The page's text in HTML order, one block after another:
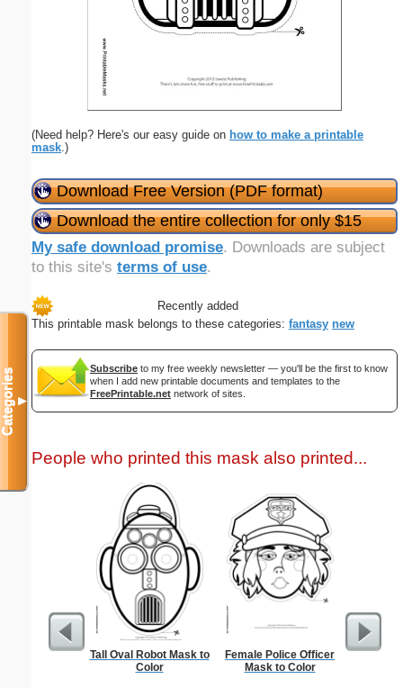
(Need help? Here's our easy guide on how to make a printable
mask.)
Download Free Version (PDF format)
Download the entire collection for only $15
My safe download promise. Downloads are subject
to this site's terms of use.
Recently added
This printable mask belongs to these categories: fantasy new
Subscribe to my free weekly newsletter — you'll be the first to know
when I add new printable documents and templates to the
FreePrintable.net network of sites.
People who printed this mask also printed...
Tall Oval Robot Mask to
Color
Female Police Officer
Mask to Color
Categories▼